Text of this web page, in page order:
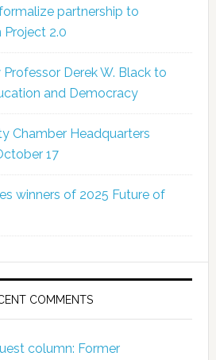
partnership to
2.0
Derek W. Black to
and Democracy
Chamber Headquarters
17
winners of 2025 Future of
COMMENTS
column: Former